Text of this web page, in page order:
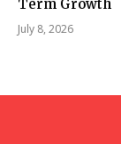
Term Growth
July 8, 2026